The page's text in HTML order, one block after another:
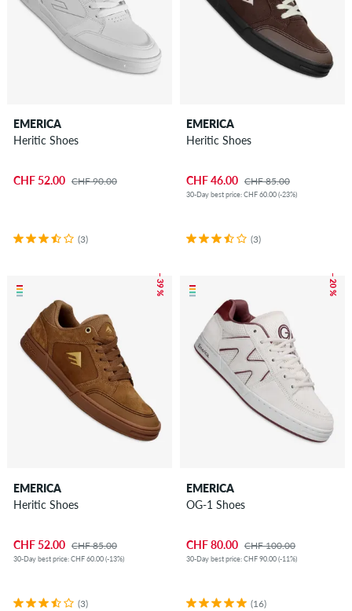
EMERICA
Heritic Shoes
CHF 52.00 CHF 90.00
(3)
EMERICA
Heritic Shoes
CHF 46.00 CHF 85.00
30-Day best price: CHF 60.00 (-23%)
(3)
– 39 %
EMERICA
Heritic Shoes
CHF 52.00 CHF 85.00
30-Day best price: CHF 60.00 (-13%)
(3)
– 20 %
EMERICA
OG-1 Shoes
CHF 80.00 CHF 100.00
30-Day best price: CHF 90.00 (-11%)
(16)